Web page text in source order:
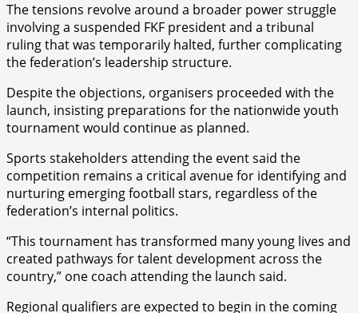
The tensions revolve around a broader power struggle
involving a suspended FKF president and a tribunal
ruling that was temporarily halted, further complicating
the federation’s leadership structure.
Despite the objections, organisers proceeded with the
launch, insisting preparations for the nationwide youth
tournament would continue as planned.
Sports stakeholders attending the event said the
competition remains a critical avenue for identifying and
nurturing emerging football stars, regardless of the
federation’s internal politics.
“This tournament has transformed many young lives and
created pathways for talent development across the
country,” one coach attending the launch said.
Regional qualifiers are expected to begin in the coming